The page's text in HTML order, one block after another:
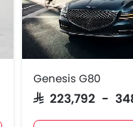
Genesis G80
SAR 223,792 -